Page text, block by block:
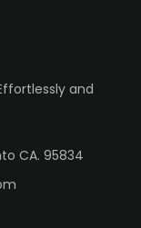
and
CA. 95834